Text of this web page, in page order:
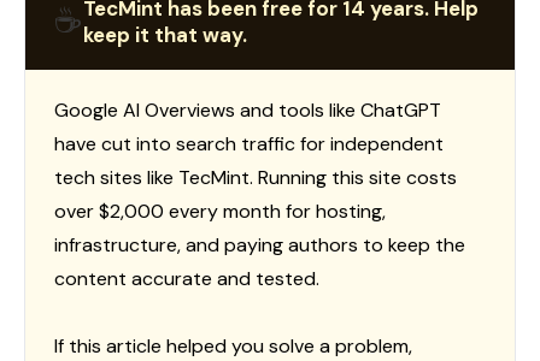
☕TecMint has been free for 14 years. Help
keep it that way.
Google AI Overviews and tools like ChatGPT
have cut into search traffic for independent
tech sites like TecMint. Running this site costs
over $2,000 every month for hosting,
infrastructure, and paying authors to keep the
content accurate and tested.
If this article helped you solve a problem,